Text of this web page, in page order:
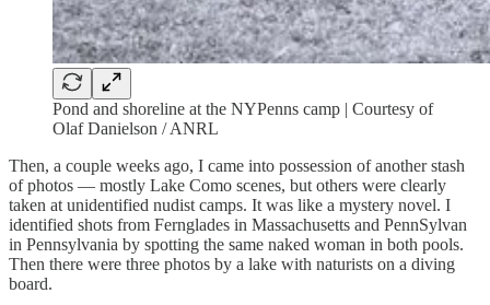
Pond and shoreline at the NYPenns camp | Courtesy of
Olaf Danielson / ANRL
Then, a couple weeks ago, I came into possession of another stash
of photos — mostly Lake Como scenes, but others were clearly
taken at unidentified nudist camps. It was like a mystery novel. I
identified shots from Fernglades in Massachusetts and PennSylvan
in Pennsylvania by spotting the same naked woman in both pools.
Then there were three photos by a lake with naturists on a diving
board.